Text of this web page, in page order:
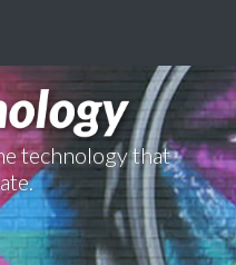
technology that